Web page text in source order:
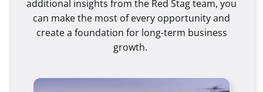
additional insights from the Red Stag team, you
can make the most of every opportunity and
create a foundation for long-term business
growth.